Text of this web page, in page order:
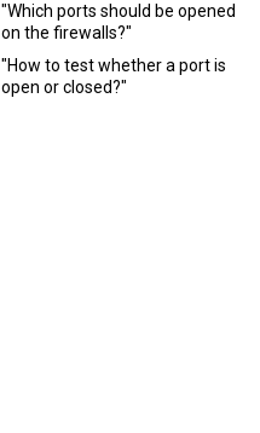
"Which ports should be opened
on the firewalls?"
"How to test whether a port is
open or closed?"